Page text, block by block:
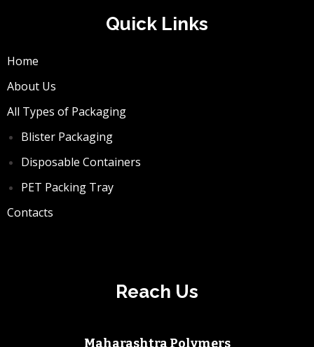
Quick Links
Home
About Us
All Types of Packaging
Blister Packaging
Disposable Containers
PET Packing Tray
Contacts
Reach Us
Maharashtra Polymers